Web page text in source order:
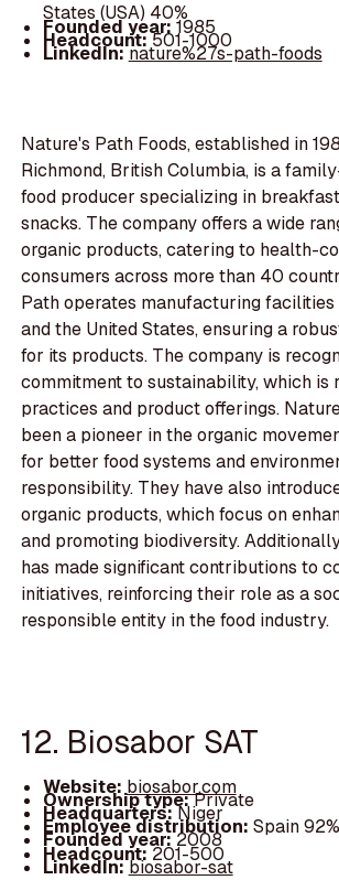
States (USA) 40%
Founded year: 1985
Headcount:501-1000
LinkedIn:nature%27s-path-foods
Nature's Path Foods, established in
Richmond, British Columbia, is a
food producer specializing in
snacks. The company offers a wide
organic products, catering to health-
consumers across more than 40
Path operates manufacturing facilities
and the United States, ensuring a
for its products. The company is
commitment to sustainability, which is
practices and product offerings.
been a pioneer in the organic
for better food systems and
responsibility. They have also
organic products, which focus on
and promoting biodiversity.
has made significant contributions to
initiatives, reinforcing their role as a
responsible entity in the food industry.
12. Biosabor SAT
Website:biosabor.com
Ownership type:Private
Headquarters:Niger
Employee distribution: Spain
Founded year:2008
Headcount:201-500
LinkedIn:biosabor-sat